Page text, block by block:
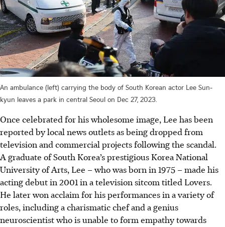
An ambulance (left) carrying the body of South Korean actor Lee Sun-
kyun leaves a park in central Seoul on Dec 27, 2023.
Once celebrated for his wholesome image, Lee has been
reported by local news outlets as being dropped from
television and commercial projects following the scandal.
A graduate of South Korea’s prestigious Korea National
University of Arts, Lee – who was born in 1975 – made his
acting debut in 2001 in a television sitcom titled Lovers.
He later won acclaim for his performances in a variety of
roles, including a charismatic chef and a genius
neuroscientist who is unable to form empathy towards